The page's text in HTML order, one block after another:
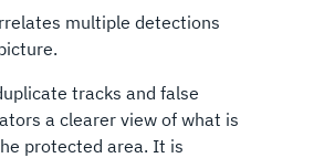
multiple detections
tracks and false
a clearer view of what is
protected area. It is